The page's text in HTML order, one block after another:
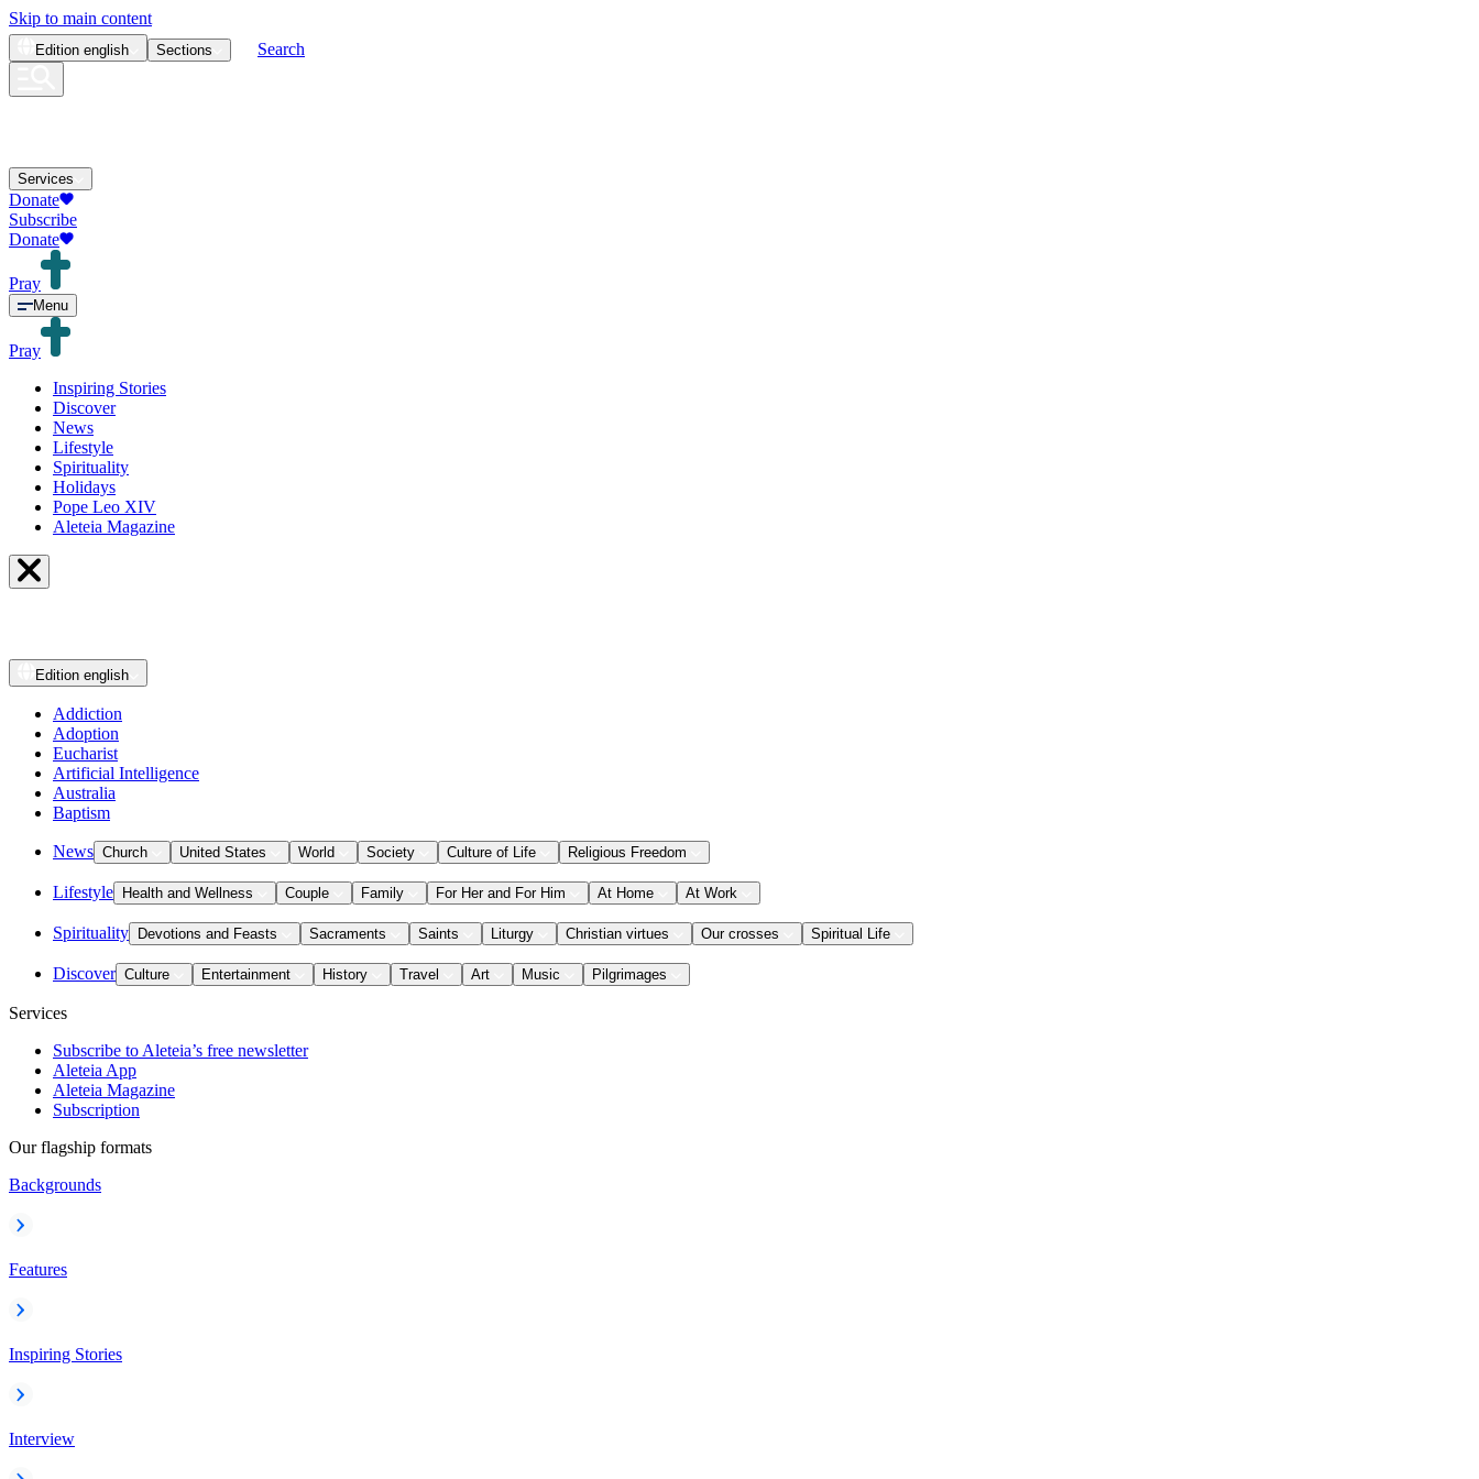
Skip to main content
Edition english Sections Search
Services
Donate
Subscribe
Donate
Pray
Menu
Pray
Inspiring Stories
Discover
News
Lifestyle
Spirituality
Holidays
Pope Leo XIV
Aleteia Magazine
Edition english
Addiction
Adoption
Eucharist
Artificial Intelligence
Australia
Baptism
News Church United States World Society Culture of Life Religious Freedom
Lifestyle Health and Wellness Couple Family For Her and For Him At Home At Work
Spirituality Devotions and Feasts Sacraments Saints Liturgy Christian virtues Our crosses Spiritual Life
Discover Culture Entertainment History Travel Art Music Pilgrimages
Services
Subscribe to Aleteia’s free newsletter
Aleteia App
Aleteia Magazine
Subscription
Our flagship formats
Backgrounds
Features
Inspiring Stories
Interview